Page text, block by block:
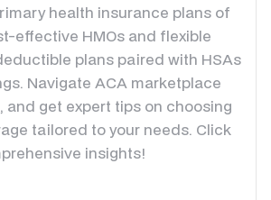
health insurance plans of
effective HMOs and flexible
plans paired with HSAs
Navigate ACA marketplace
and get expert tips on choosing
tailored to your needs. Click
insights!